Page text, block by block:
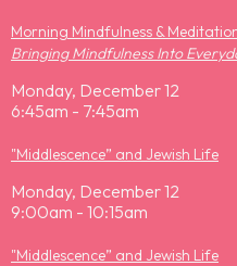
Morning Mindfulness &
Bringing Mindfulness Into
Monday, December 12
6:45am - 7:45am
"Middlescence” and Jewish Life
Monday, December 12
9:00am - 10:15am
"Middlescence” and Jewish Life